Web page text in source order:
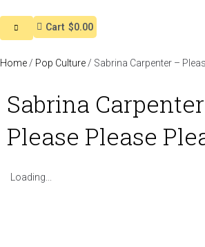
Cart $0.00
Home / Pop Culture / Sabrina Carpenter –
Sabrina
Please Please
Loading...